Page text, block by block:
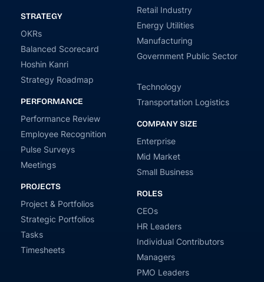
STRATEGY
OKRs
Balanced Scorecard
Hoshin Kanri
Strategy Roadmap
PERFORMANCE
Performance Review
Employee Recognition
Pulse Surveys
Meetings
PROJECTS
Project & Portfolios
Strategic Portfolios
Tasks
Timesheets
Retail Industry
Energy Utilities
Manufacturing
Government Public Sector
Technology
Transportation Logistics
COMPANY SIZE
Enterprise
Mid Market
Small Business
ROLES
CEOs
HR Leaders
Individual Contributors
Managers
PMO Leaders